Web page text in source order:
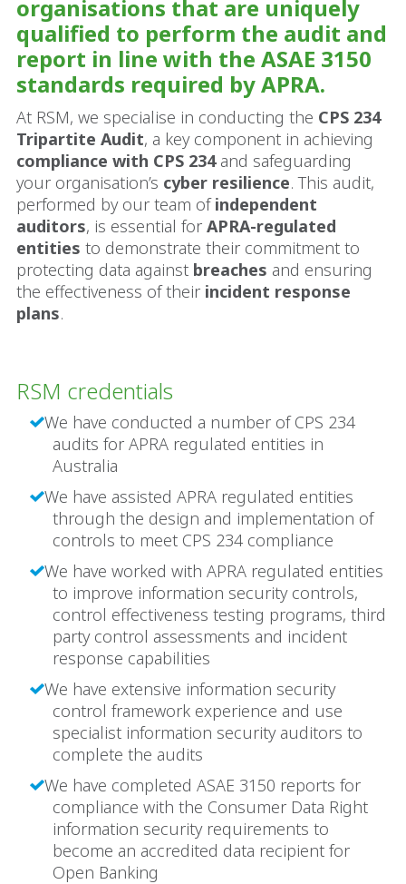
organisations that are uniquely
qualified to perform the audit and
report in line with the ASAE 3150
standards required by APRA.
At RSM, we specialise in conducting the CPS 234
Tripartite Audit, a key component in achieving
compliance with CPS 234and safeguarding
your organisation’s cyber resilience. This audit,
performed by our team ofindependent
auditors, is essential for APRA-regulated
entities to demonstrate their commitment to
protecting data against breaches and ensuring
the effectiveness of their incident response
plans.
RSM credentials
We have conducted a number of CPS 234
audits for APRA regulated entities in
Australia
We have assisted APRA regulated entities
through the design and implementation of
controls to meet CPS 234 compliance
We have worked with APRA regulated entities
to improve information security controls,
control effectiveness testing programs, third
party control assessments and incident
response capabilities
We have extensive information security
control framework experience and use
specialist information security auditors to
complete the audits
We have completed ASAE 3150 reports for
compliance with the Consumer Data Right
information security requirements to
become an accredited data recipient for
Open Banking